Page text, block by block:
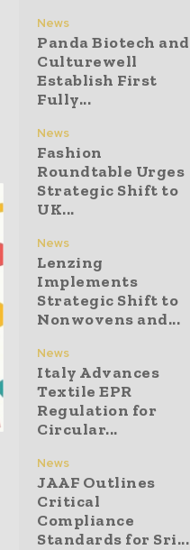
News
Panda Biotech and
Culturewell
Establish First
Fully...
News
Fashion
Roundtable Urges
Strategic Shift to
UK...
News
Lenzing
Implements
Strategic Shift to
Nonwovens and...
News
Italy Advances
Textile EPR
Regulation for
Circular...
News
JAAF Outlines
Critical
Compliance
Standards for Sri...